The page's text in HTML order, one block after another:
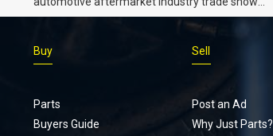
for the first time.
Buy
Parts
Buyers Guide
Sell
Post an Ad
Why Just Parts?